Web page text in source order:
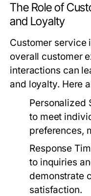
The Role of
and Loyalty
Customer service
overall customer
interactions can
and loyalty. Here
Personalized
to meet
preferences,
Response
to inquiries
demonstrate
satisfaction.